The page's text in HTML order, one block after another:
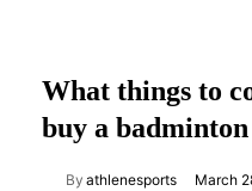
What things to
buy a badminton
By athlenesports March